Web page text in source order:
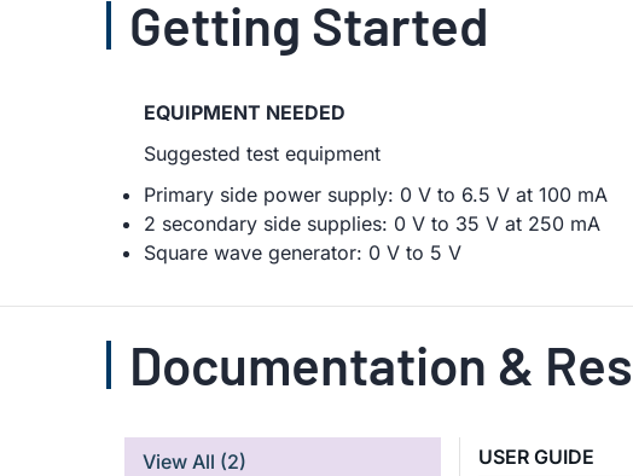
Getting Started
EQUIPMENT NEEDED
Suggested test equipment
Primary side power supply: 0 V to 6.5 V at 100 mA
2 secondary side supplies: 0 V to 35 V at 250 mA
Square wave generator: 0 V to 5 V
Documentation &
View All (2) USER GUIDE